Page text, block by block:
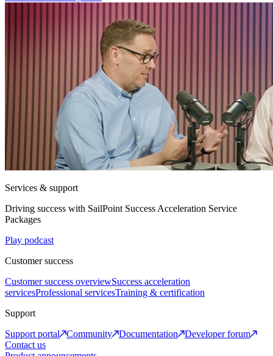
Services & support
Driving success with SailPoint Success Acceleration Service
Packages
Play podcast
Customer success
Customer success overviewSuccess acceleration
servicesProfessional servicesTraining & certification
Support
Support portal
Community Documentation
Developer forum
Contact us